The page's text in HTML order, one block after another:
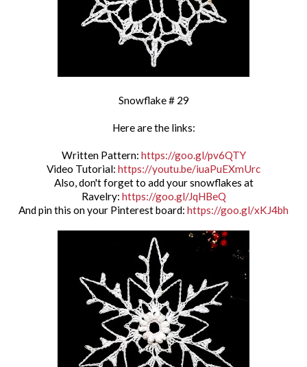
Snowflake # 29
Here are the links:
Written Pattern: https://goo.gl/pv6QTY
Video Tutorial: https://youtu.be/iuaPuEXmUrc
Also, don't forget to add your snowflakes at
Ravelry: https://goo.gl/JqHBeQ
And pin this on your Pinterest board: https://goo.gl/xKJ4bh